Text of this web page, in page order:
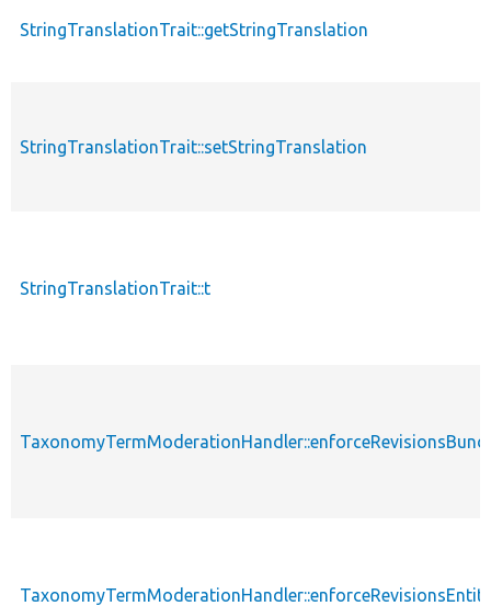
StringTranslationTrait::getStringTranslation
StringTranslationTrait::setStringTranslation
StringTranslationTrait::t